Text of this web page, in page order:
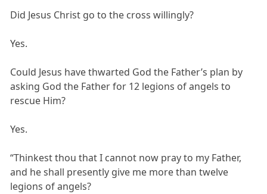
Did Jesus Christ go to the cross willingly?
Yes.
Could Jesus have thwarted God the Father’s plan by
asking God the Father for 12 legions of angels to
rescue Him?
Yes.
“Thinkest thou that I cannot now pray to my Father,
and he shall presently give me more than twelve
legions of angels?